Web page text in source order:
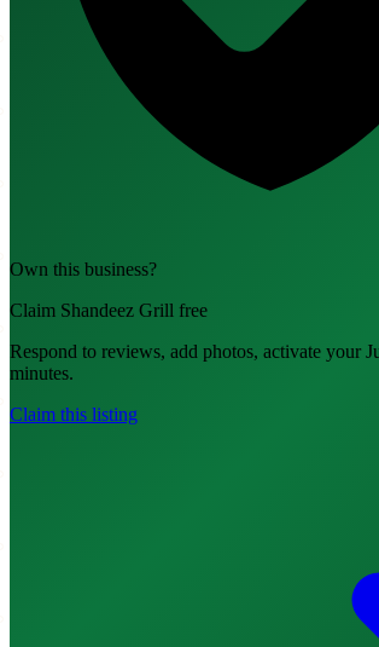
Own this business?
Claim Shandeez Grill free
Respond to reviews, add photos, activate your
minutes.
Claim this listing